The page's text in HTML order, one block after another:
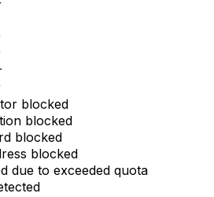
blocked
blocked
blocked
blocked
due to exceeded quota